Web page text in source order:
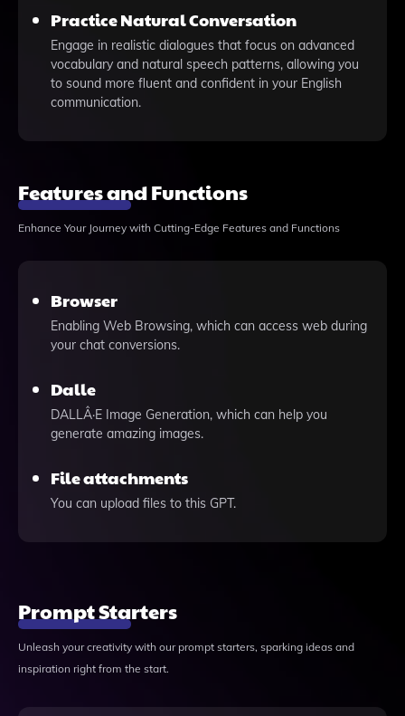
Practice Natural Conversation
Engage in realistic dialogues that focus on advanced
vocabulary and natural speech patterns, allowing you
to sound more fluent and confident in your English
communication.
Features and Functions
Enhance Your Journey with Cutting-Edge Features and Functions
Browser
Enabling Web Browsing, which can access web during
your chat conversions.
Dalle
DALLÂ·E Image Generation, which can help you
generate amazing images.
File attachments
You can upload files to this GPT.
Prompt Starters
Unleash your creativity with our prompt starters, sparking ideas and
inspiration right from the start.